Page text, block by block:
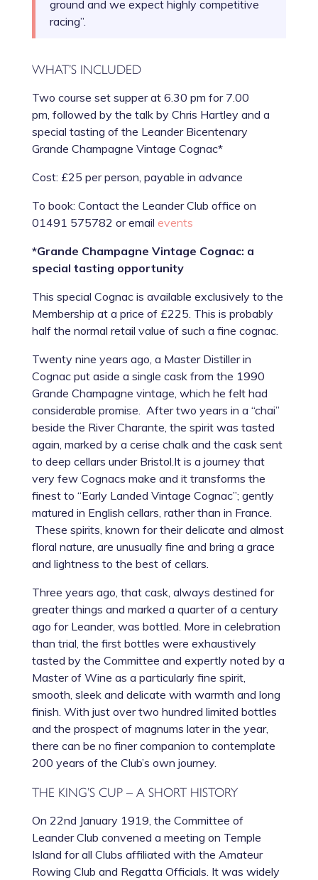
ground and we expect highly competitive
racing”.
WHAT’S INCLUDED
Two course set supper at 6.30 pm for 7.00
pm, followed by the talk by Chris Hartley and a
special tasting of the Leander Bicentenary
Grande Champagne Vintage Cognac*
Cost: £25 per person, payable in advance
To book: Contact the Leander Club office on
01491 575782 or email events
*Grande Champagne Vintage Cognac: a
special tasting opportunity
This special Cognac is available exclusively to the
Membership at a price of £225. This is probably
half the normal retail value of such a fine cognac.
Twenty nine years ago, a Master Distiller in
Cognac put aside a single cask from the 1990
Grande Champagne vintage, which he felt had
considerable promise. After two years in a “chai”
beside the River Charante, the spirit was tasted
again, marked by a cerise chalk and the cask sent
to deep cellars under Bristol.It is a journey that
very few Cognacs make and it transforms the
finest to “Early Landed Vintage Cognac”; gently
matured in English cellars, rather than in France.
These spirits, known for their delicate and almost
floral nature, are unusually fine and bring a grace
and lightness to the best of cellars.
Three years ago, that cask, always destined for
greater things and marked a quarter of a century
ago for Leander, was bottled. More in celebration
than trial, the first bottles were exhaustively
tasted by the Committee and expertly noted by a
Master of Wine as a particularly fine spirit,
smooth, sleek and delicate with warmth and long
finish. With just over two hundred limited bottles
and the prospect of magnums later in the year,
there can be no finer companion to contemplate
200 years of the Club’s own journey.
THE KING’S CUP – A SHORT HISTORY
On 22nd January 1919, the Committee of
Leander Club convened a meeting on Temple
Island for all Clubs affiliated with the Amateur
Rowing Club and Regatta Officials. It was widely